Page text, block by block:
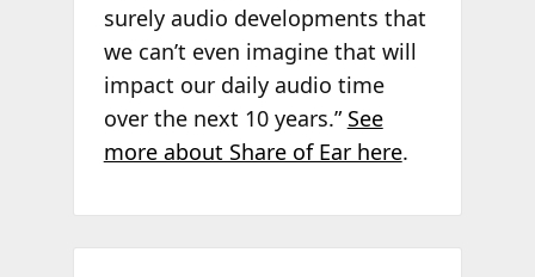
surely audio developments that
we can’t even imagine that will
impact our daily audio time
over the next 10 years.” See
more about Share of Ear here.